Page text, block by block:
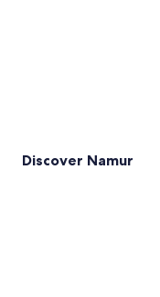
Discover Namur